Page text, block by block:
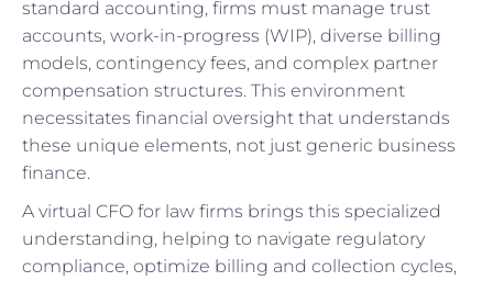
standard accounting, firms must manage trust
accounts, work-in-progress (WIP), diverse billing
models, contingency fees, and complex partner
compensation structures. This environment
necessitates financial oversight that understands
these unique elements, not just generic business
finance.
A virtual CFO for law firms brings this specialized
understanding, helping to navigate regulatory
compliance, optimize billing and collection cycles,